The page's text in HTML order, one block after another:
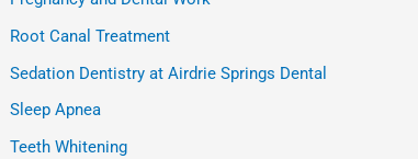
Root Canal Treatment
Sedation Dentistry at Airdrie Springs Dental
Sleep Apnea
Teeth Whitening